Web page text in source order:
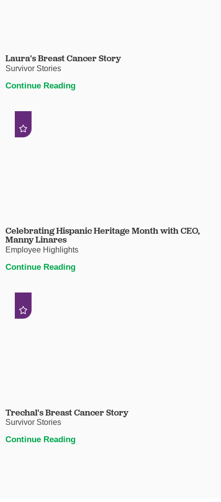
Laura's Breast Cancer Story
Survivor Stories
Continue Reading
Celebrating Hispanic Heritage Month with CEO,
Manny Linares
Employee Highlights
Continue Reading
Trechal's Breast Cancer Story
Survivor Stories
Continue Reading